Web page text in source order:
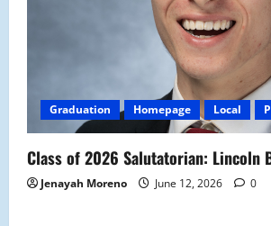
Graduation Homepage Local
Class of 2026 Salutatorian: Lincoln
Jenayah Moreno June 12, 2026 0